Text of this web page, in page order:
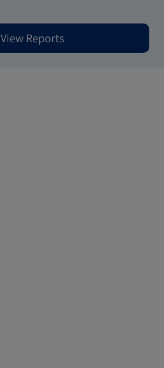
View Reports